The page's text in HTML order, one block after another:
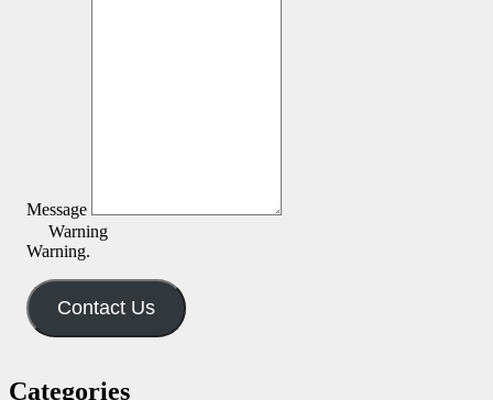
Message
Warning
Warning.
Contact Us
Categories